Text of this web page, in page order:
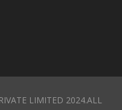
LIMITED 2024.ALL